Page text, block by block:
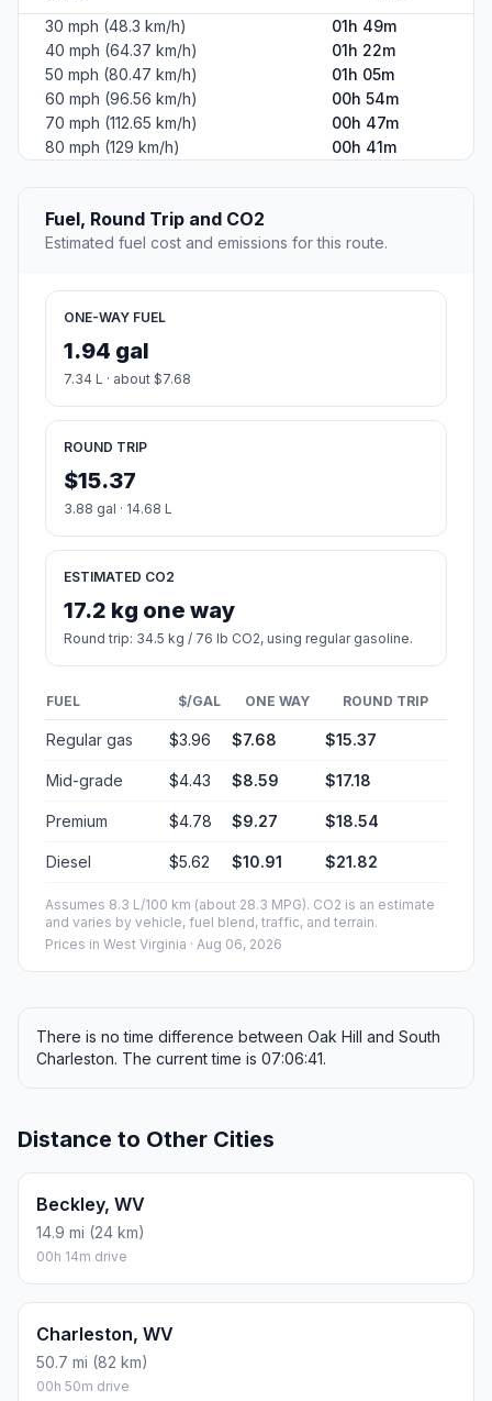
30 mph (48.3 km/h)
01h 49m
40 mph (64.37 km/h)
01h 22m
50 mph (80.47 km/h)
01h 05m
60 mph (96.56 km/h)
00h 54m
70 mph (112.65 km/h)
00h 47m
80 mph (129 km/h)
00h 41m
Fuel, Round Trip and CO2
Estimated fuel cost and emissions for this route.
ONE-WAY FUEL
1.94 gal
7.34 L · about $7.68
ROUND TRIP
$15.37
3.88 gal · 14.68 L
ESTIMATED CO2
17.2 kg one way
Round trip: 34.5 kg / 76 lb CO2, using regular gasoline.
FUEL $/GAL ONE WAY ROUND TRIP
Regular gas $3.96 $7.68 $15.37
Mid-grade $4.43 $8.59 $17.18
Premium $4.78 $9.27 $18.54
Diesel $5.62 $10.91 $21.82
Assumes 8.3 L/100 km (about 28.3 MPG). CO2 is an estimate
and varies by vehicle, fuel blend, traffic, and terrain.
Prices in West Virginia · Aug 06, 2026
There is no time difference between Oak Hill and South
Charleston. The current time is 07:06:41.
Distance to Other Cities
Beckley, WV
14.9 mi (24 km)
00h 14m drive
Charleston, WV
50.7 mi (82 km)
00h 50m drive